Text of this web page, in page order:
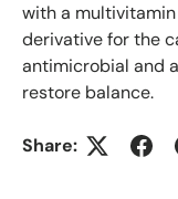
with a
derivative for the
antimicrobial and
restore balance.
Share: